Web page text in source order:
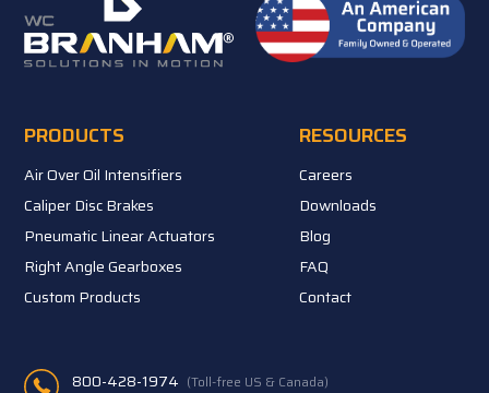
PRODUCTS
Air Over Oil Intensifiers
Caliper Disc Brakes
Pneumatic Linear Actuators
Right Angle Gearboxes
Custom Products
RESOURCES
Careers
Downloads
Blog
FAQ
Contact
800-428-1974 (Toll-free US & Canada)